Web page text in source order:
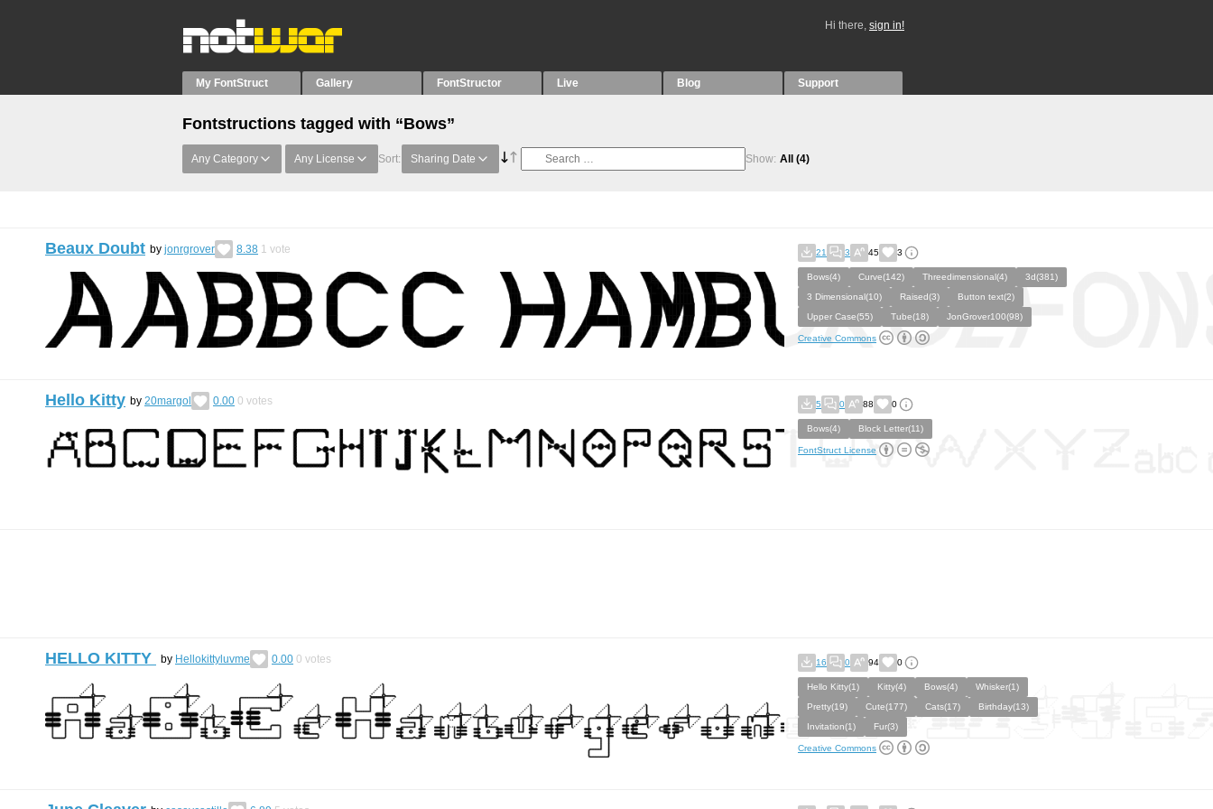
Hi there, sign in!
My FontStruct Gallery FontStructor Live Blog Support
Fontstructions tagged with “Bows”
Any Category Any License Sort: Sharing Date Show: All (4)
Beaux Doubt by jonrgrover 8.38 1 vote 21 3 45 3
Bows(4) Curve(142) Threedimensional(4)
3d(381)
3 Dimensional(10)
Raised(3)
Button text(2)
Upper Case(55)
Tube(18) JonGrover100(98)
Creative Commons
Hello Kitty by 20margol 0.00 0 votes 5 0 88 0
Bows(4) Block Letter(11)
FontStruct License
HELLO KITTY by Hellokittyluvme 0.00 0 votes 16 0 94 0
Hello Kitty(1) Kitty(4) Bows(4)
Whisker(1)
Pretty(19)
Cute(177) Cats(17)
Birthday(13)
Invitation(1)
Fur(3)
Creative Commons